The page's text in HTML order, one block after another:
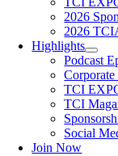
2026
2026
Highlights
Podcast
TCI
TCI
Social
Join Now